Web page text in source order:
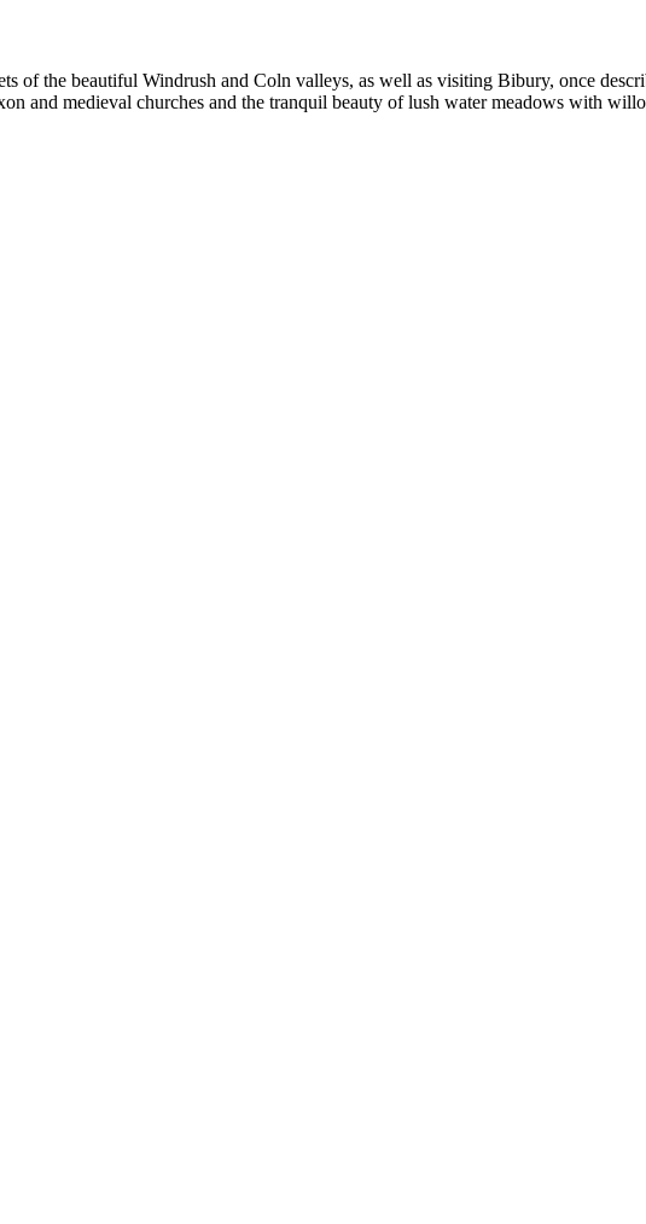
of the beautiful Windrush and Coln valleys, as well as visiting Bibury, once
and medieval churches and the tranquil beauty of lush water meadows with